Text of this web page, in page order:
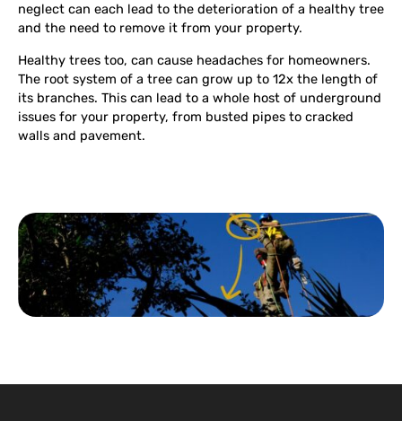
neglect can each lead to the deterioration of a healthy tree
and the need to remove it from your property.
Healthy trees too, can cause headaches for homeowners.
The root system of a tree can grow up to 12x the length of
its branches. This can lead to a whole host of underground
issues for your property, from busted pipes to cracked
walls and pavement.